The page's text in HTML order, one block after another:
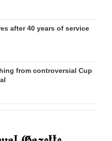
after 40 years of service
from controversial Cup